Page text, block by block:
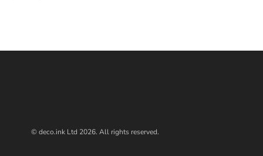
© deco.ink Ltd 2026. All rights reserved.